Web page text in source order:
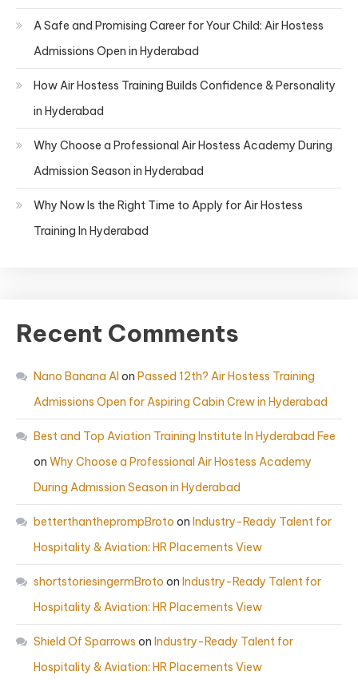
A Safe and Promising Career for Your Child: Air Hostess
Admissions Open in Hyderabad
How Air Hostess Training Builds Confidence & Personality
in Hyderabad
Why Choose a Professional Air Hostess Academy During
Admission Season in Hyderabad
Why Now Is the Right Time to Apply for Air Hostess
Training In Hyderabad
Recent Comments
Nano Banana AI on Passed 12th? Air Hostess Training
Admissions Open for Aspiring Cabin Crew in Hyderabad
Best and Top Aviation Training Institute In Hyderabad Fee
on Why Choose a Professional Air Hostess Academy
During Admission Season in Hyderabad
betterthantheprompBroto on Industry-Ready Talent for
Hospitality & Aviation: HR Placements View
shortstoriesingermBroto on Industry-Ready Talent for
Hospitality & Aviation: HR Placements View
Shield Of Sparrows on Industry-Ready Talent for
Hospitality & Aviation: HR Placements View